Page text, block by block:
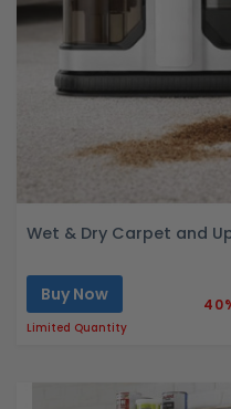
Wet & Dry Carpet and
Buy Now
Limited Quantity